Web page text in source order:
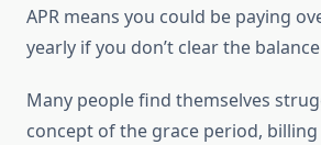
APR means you could be paying
yearly if you don’t clear the
Many people find themselves
concept of the grace period, billing